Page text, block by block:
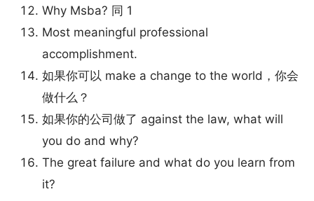
Why Msba? 同 1
Most meaningful professional
accomplishment.
如果你可以 make a change to the world，你会
做什么？
如果你的公司做了 against the law, what will
you do and why?
The great failure and what do you learn from
it?